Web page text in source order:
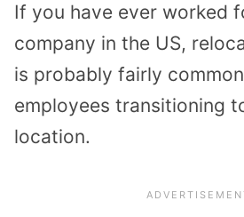
If you have ever worked
company in the US,
is probably fairly
employees transitioning
location.